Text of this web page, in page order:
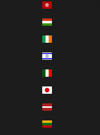
Hungary (EUR €)
Israel (EUR €)
Latvia (EUR €)
Lithuania (EUR €)